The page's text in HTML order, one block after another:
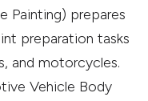
Painting) prepares
preparation tasks
and motorcycles.
Vehicle Body